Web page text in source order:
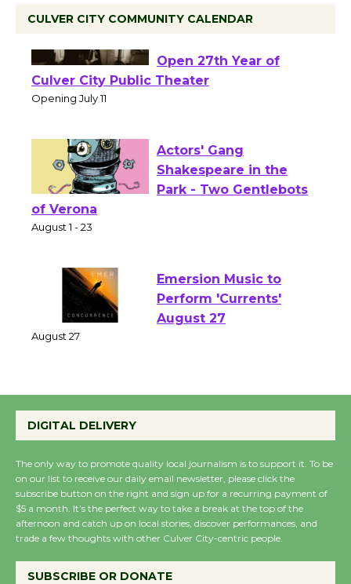
CULVER CITY COMMUNITY CALENDAR
Wizard's Workshop
Open 27th Year of
Actors' Gang
Shakespeare in the
Emersion Music to
Perform 'Currents'
Host Ruiz - Surviving
the Cuban Revolution
August 8
Summer Nights with
KCRW @The Wende
August 14
DIGITAL DELIVERY
The only way to promote quality local journalism is to support it. To be
on our list to receive our daily email newsletter, please click the
subscribe button on the right and sign up for a recurring payment of
$5 a month. It’s the perfect way to take a break at the top of the
afternoon and catch up on local stories, discover performances, and
trade a few thoughts with other Culver City-centric people.
SUBSCRIBE OR DONATE